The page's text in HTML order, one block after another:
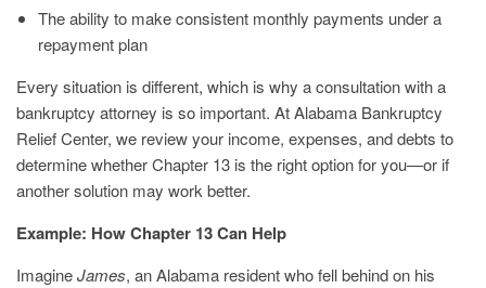
The ability to make consistent monthly payments under a
repayment plan
Every situation is different, which is why a consultation with a
bankruptcy attorney is so important. At Alabama Bankruptcy
Relief Center, we review your income, expenses, and debts to
determine whether Chapter 13 is the right option for you—or if
another solution may work better.
Example: How Chapter 13 Can Help
ImagineJames, an Alabama resident who fell behind on his